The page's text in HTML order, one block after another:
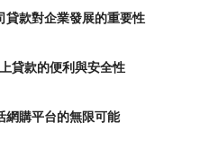
貸款對企業發展的重要性
貸款的便利與安全性
網購平台的無限可能